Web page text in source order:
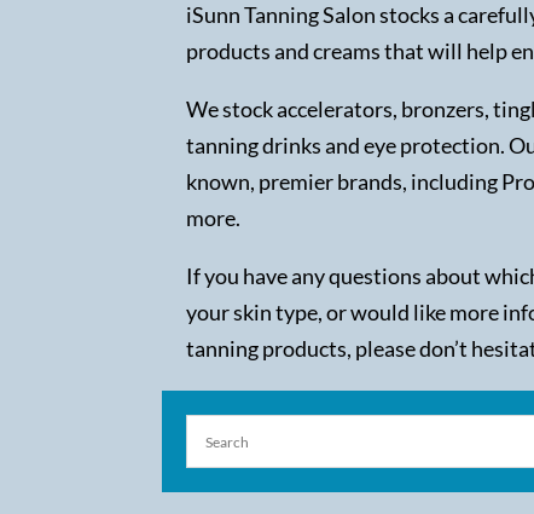
iSunn Tanning Salon stocks a
products and creams that will help
We stock accelerators, bronzers,
tanning drinks and eye protection.
known, premier brands, including
more.
If you have any questions about
your skin type, or would like more
tanning products, please don’t